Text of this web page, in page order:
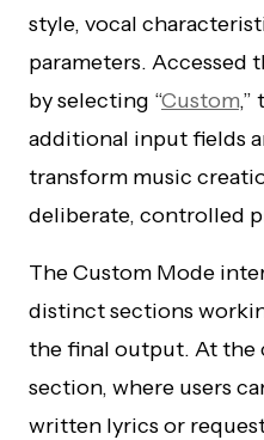
style, vocal
parameters. Accessed
by selecting “Custom,”
additional input fields
transform music
deliberate, controlled
The Custom Mode
distinct sections
the final output. At the
section, where users
written lyrics or